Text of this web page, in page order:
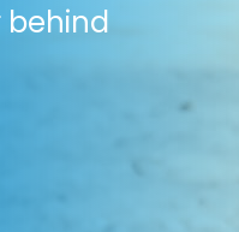
behind